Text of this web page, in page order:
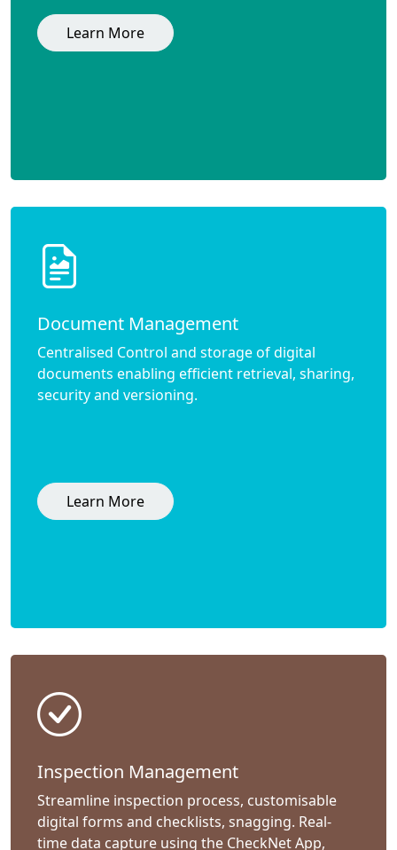
Learn More
Document Management
Centralised Control and storage of digital
documents enabling efficient retrieval, sharing,
security and versioning.
Learn More
Inspection Management
Streamline inspection process, customisable
digital forms and checklists, snagging. Real-
time data capture using the CheckNet App,